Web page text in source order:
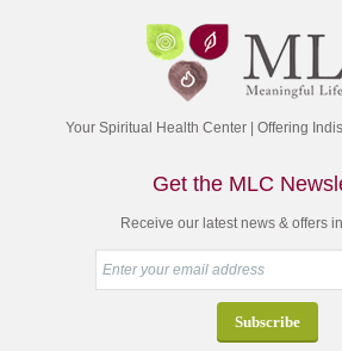
Your Spiritual Health Center | Offering
Get the MLC
Receive our latest news & offers